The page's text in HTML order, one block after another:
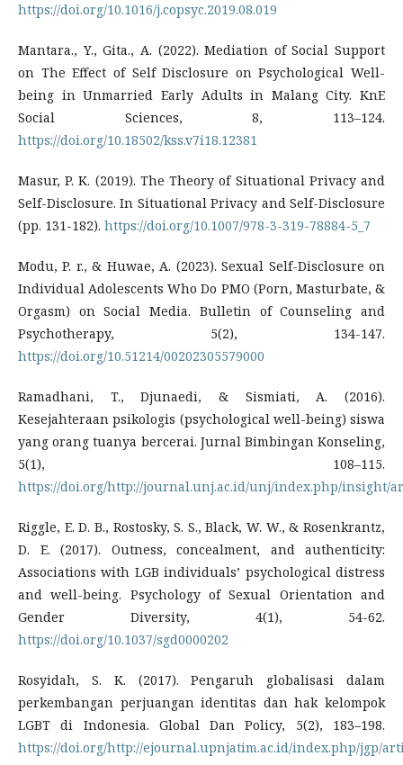
https://doi.org/10.1016/j.copsyc.2019.08.019
Mantara., Y., Gita., A. (2022). Mediation of Social Support
on The Effect of Self Disclosure on Psychological Well-
being in Unmarried Early Adults in Malang City. KnE
Social Sciences, 8, 113–124.
https://doi.org/10.18502/kss.v7i18.12381
Masur, P. K. (2019). The Theory of Situational Privacy and
Self-Disclosure. In Situational Privacy and Self-Disclosure
(pp. 131-182). https://doi.org/10.1007/978-3-319-78884-5_7
Modu, P. r., & Huwae, A. (2023). Sexual Self-Disclosure on
Individual Adolescents Who Do PMO (Porn, Masturbate, &
Orgasm) on Social Media. Bulletin of Counseling and
Psychotherapy, 5(2), 134-147.
https://doi.org/10.51214/00202305579000
Ramadhani, T., Djunaedi, & Sismiati, A. (2016).
Kesejahteraan psikologis (psychological well-being) siswa
yang orang tuanya bercerai. Jurnal Bimbingan Konseling,
5(1), 108–115.
https://doi.org/http://journal.unj.ac.id/unj/index.php/insight/
Riggle, E. D. B., Rostosky, S. S., Black, W. W., & Rosenkrantz,
D. E. (2017). Outness, concealment, and authenticity:
Associations with LGB individuals’ psychological distress
and well-being. Psychology of Sexual Orientation and
Gender Diversity, 4(1), 54-62.
https://doi.org/10.1037/sgd0000202
Rosyidah, S. K. (2017). Pengaruh globalisasi dalam
perkembangan perjuangan identitas dan hak kelompok
LGBT di Indonesia. Global Dan Policy, 5(2), 183–198.
https://doi.org/http://ejournal.upnjatim.ac.id/index.php/jgp/